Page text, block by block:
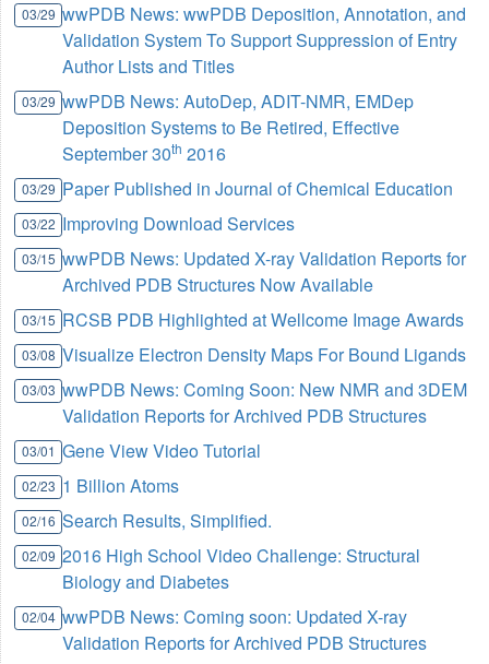
03/29 wwPDB News: wwPDB Deposition, Annotation, and
Validation System To Support Suppression of Entry
Author Lists and Titles
03/29 wwPDB News: AutoDep, ADIT-NMR, EMDep
Deposition Systems to Be Retired, Effective
September 30th 2016
03/29 Paper Published in Journal of Chemical Education
03/22 Improving Download Services
03/15 wwPDB News: Updated X-ray Validation Reports for
Archived PDB Structures Now Available
03/15 RCSB PDB Highlighted at Wellcome Image Awards
03/08 Visualize Electron Density Maps For Bound Ligands
03/03 wwPDB News: Coming Soon: New NMR and 3DEM
Validation Reports for Archived PDB Structures
03/01 Gene View Video Tutorial
02/23 1 Billion Atoms
02/16 Search Results, Simplified.
02/09 2016 High School Video Challenge: Structural
Biology and Diabetes
02/04 wwPDB News: Coming soon: Updated X-ray
Validation Reports for Archived PDB Structures